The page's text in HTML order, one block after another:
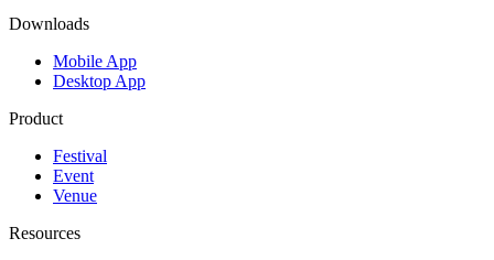
Downloads
Mobile App
Desktop App
Product
Festival
Event
Venue
Resources